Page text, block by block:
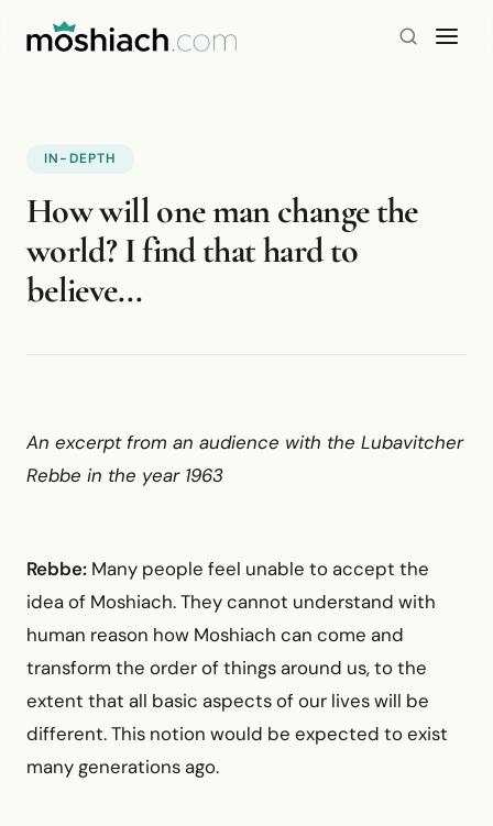
IN-DEPTH
How will one man change the
world? I find that hard to
believe...
An excerpt from an audience with the Lubavitcher
Rebbe in the year 1963
Rebbe: Many people feel unable to accept the
idea of Moshiach. They cannot understand with
human reason how Moshiach can come and
transform the order of things around us, to the
extent that all basic aspects of our lives will be
different. This notion would be expected to exist
many generations ago.